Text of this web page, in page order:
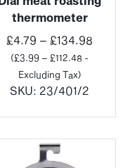
thermometer
£4.79 – £134.98
(£3.99– £112.48 -
Excluding Tax)
SKU: 23/401/2